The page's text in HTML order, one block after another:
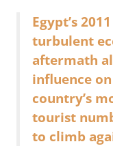
Egypt’s
turbulent
aftermath
influence
country’s
tourist
to climb